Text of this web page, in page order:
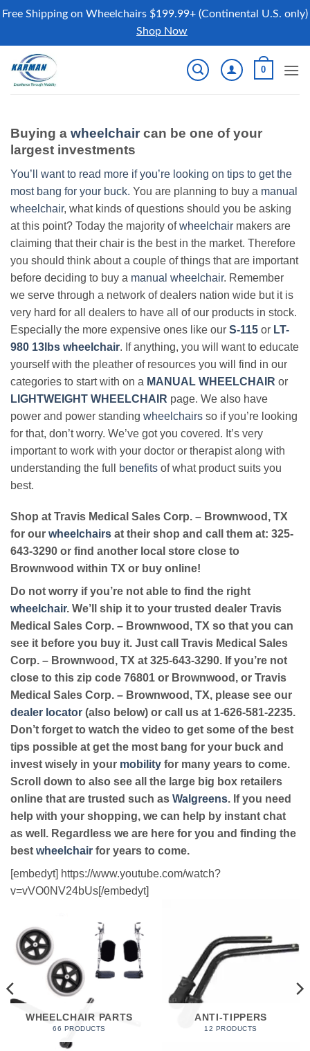
Free Shipping on Wheelchairs $199.99+ (Continental U.S. only)
Shop Now
content
0
Buying a wheelchair can be one of your
largest investments
You’ll want to read more if you’re looking on tips to get the
most bang for your buck. You are planning to buy a manual
wheelchair, what kinds of questions should you be asking
at this point? Today the majority ofwheelchair makers are
claiming that their chair is the best in the market. Therefore
you should think about a couple of things that are important
before deciding to buy a manual wheelchair. Remember
we serve through a network of dealers nation wide but it is
very hard for all dealers to have all of our products in stock.
Especially the more expensive ones like our S-115 or LT-
980 13lbs wheelchair. If anything, you will want to educate
yourself with the pleather of resources you will find in our
categories to start with on a MANUAL WHEELCHAIR or
LIGHTWEIGHT WHEELCHAIR page. We also have
power and power standing wheelchairs so if you’re looking
for that, don’t worry. We’ve got you covered. It’s very
important to work with your doctor or therapist along with
understanding the full
benefits of what product suits you
best.
Shop at Travis Medical Sales Corp. – Brownwood, TX
for our wheelchairs at their shop and call them at: 325-
643-3290 or find another local store close to
Brownwood within TX or buy online!
Do not worry if you’re not able to find the right
wheelchair. We’ll ship it to your trusted dealer Travis
Medical Sales Corp. – Brownwood, TX so that you can
see it before you buy it. Just call Travis Medical Sales
Corp. – Brownwood, TX at 325-643-3290. If you’re not
close to this zip code 76801 or Brownwood, or Travis
Medical Sales Corp. – Brownwood, TX, please see our
dealer locator (also below) or call us at 1-626-581-2235.
Don’t forget to watch the video to get some of the best
tips possible at get the most bang for your buck and
invest wisely in your mobility for many years to come.
Scroll down to also see all the large big box retailers
online that are trusted such as Walgreens. If you need
help with your shopping, we can help by instant chat
as well. Regardless we are here for you and finding the
best wheelchair for years to come.
[embedyt] https://www.youtube.com/watch?
v=vVO0NV24bUs[/embedyt]
WHEELCHAIR PARTS
66 PRODUCTS
ANTI-TIPPERS
12 PRODUCTS